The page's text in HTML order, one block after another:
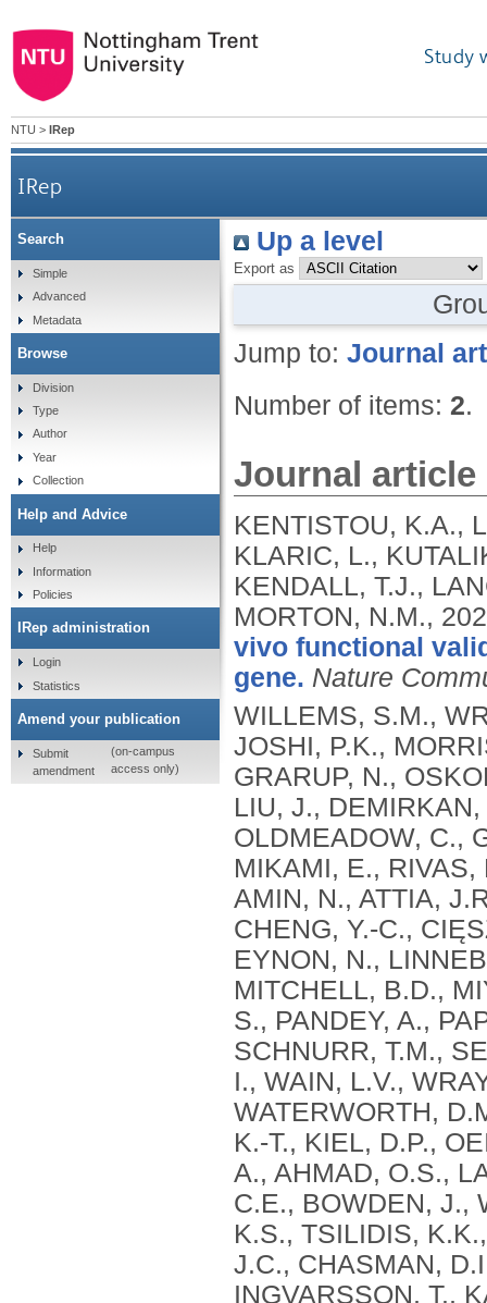
Study
NTU > IRep
IRep
Up a level
Export as
Jump to: Journal
Number of items: 2.
Journal article
KENTISTOU, K.A.,
KLARIC, L.,
KENDALL, T.J.,
MORTON, N.M.,
vivo functional
gene. Nature
WILLEMS, S.M.,
JOSHI, P.K.,
GRARUP, N.,
LIU, J.,
OLDMEADOW, C.,
MIKAMI, E., RIVAS,
AMIN, N., ATTIA,
CHENG, Y.-C.,
EYNON, N.,
MITCHELL, B.D.,
S., PANDEY, A.,
SCHNURR, T.M.,
I., WAIN, L.V.,
WATERWORTH,
K.-T., KIEL, D.P.,
A., AHMAD, O.S.,
C.E., BOWDEN, J.,
K.S., TSILIDIS,
J.C., CHASMAN,
INGVARSSON, T.,
Search
Simple
Advanced
Metadata
Browse
Division
Type
Author
Year
Collection
Help and Advice
Help
Information
Policies
IRep administration
Login
Statistics
Amend your publication
Submit
amendment
(on-campus
access only)